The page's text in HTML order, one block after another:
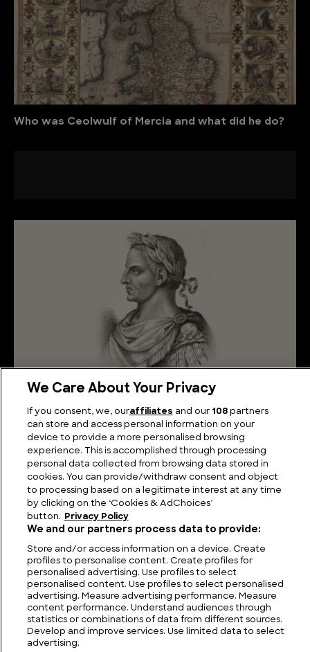
Who was Ceolwulf of Mercia and what did he do?
Invasion and the Crisis of the Third Century
FIND US CONTACT TERMS PRIVACY CAREERS FAQS
MODERN SLAVERY STATEMENT
We Care About Your Privacy
If you consent, we, ouraffiliates and our 108partners
can store and access personal information on your
device to provide a more personalised browsing
experience. This is accomplished through processing
personal data collected from browsing data stored in
cookies. You can provide/withdraw consent and object
to processing based on a legitimate interest at any time
by clicking on the ‘Cookies & AdChoices’
button.
Privacy Policy
We and our partners process data to provide:
Store and/or access information on a device. Create
profiles to personalise content. Create profiles for
personalised advertising. Use profiles to select
personalised content. Use profiles to select personalised
advertising. Measure advertising performance. Measure
content performance. Understand audiences through
statistics or combinations of data from different sources.
Develop and improve services. Use limited data to select
advertising.